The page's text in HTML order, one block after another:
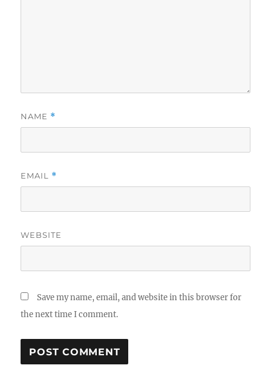
NAME *
EMAIL *
WEBSITE
Save my name, email, and website in this browser for
the next time I comment.